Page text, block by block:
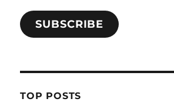
SUBSCRIBE
TOP POSTS